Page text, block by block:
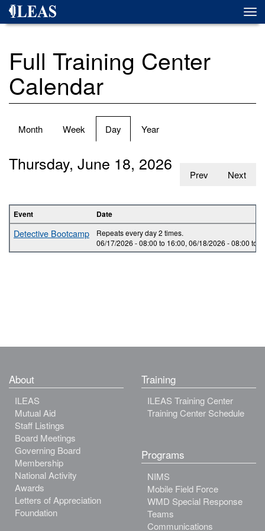
Skip
Full Training Center
Calendar
Primary
Month Week Day (active
tab)
Year
Prev Next
Thursday, June 18, 2026
Event Date
Detective Bootcamp
Repeats every day 2 times.
06/17/2026 -08:00 to 16:00, 06/18/2026 -08:00 to
About
ILEAS
Mutual Aid
Staff Listings
Board Meetings
Governing Board
Membership
National Activity
Awards
Letters of Appreciation
Foundation
Training
ILEAS Training Center
Training Center Schedule
Programs
NIMS
Mobile Field Force
WMD Special Response
Teams
Communications